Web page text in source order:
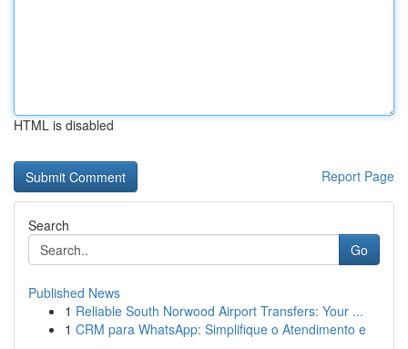
HTML is disabled
Report Page
Search
Go
Published News
1 Reliable South Norwood Airport Transfers: Your ...
1 CRM para WhatsApp: Simplifique o Atendimento e